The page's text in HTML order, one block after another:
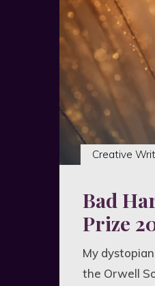
Creative
Bad
Prize
My
the Orwell